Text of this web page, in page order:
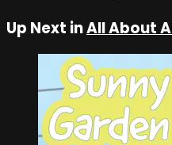
Up Next inAll About